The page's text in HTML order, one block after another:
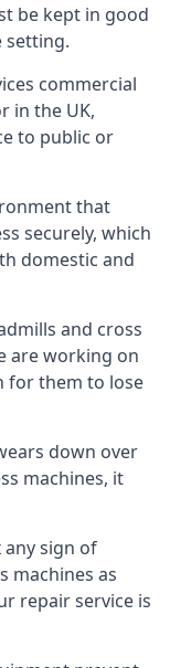
be kept in good
setting.
commercial
in the UK,
to public or
that
securely, which
domestic and
and cross
are working on
for them to lose
down over
machines, it
sign of
machines as
repair service is